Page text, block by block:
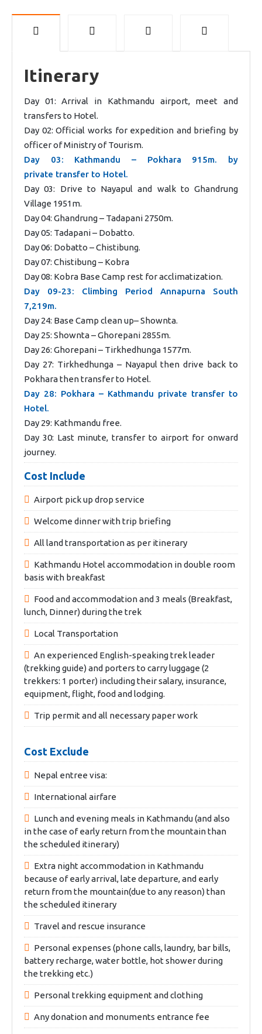
Itinerary
Day 01: Arrival in Kathmandu airport, meet and
transfers to Hotel.
Day 02: Official works for expedition and briefing by
officer of Ministry of Tourism.
Day 03: Kathmandu – Pokhara 915m. by
private transfer to Hotel.
Day 03: Drive to Nayapul and walk to Ghandrung
Village 1951m.
Day 04: Ghandrung – Tadapani 2750m.
Day 05: Tadapani – Dobatto.
Day 06: Dobatto – Chistibung.
Day 07: Chistibung – Kobra
Day 08: Kobra Base Camp rest for acclimatization.
Day 09-23: Climbing Period Annapurna South
7,219m.
Day 24: Base Camp clean up– Shownta.
Day 25: Shownta – Ghorepani 2855m.
Day 26: Ghorepani – Tirkhedhunga 1577m.
Day 27: Tirkhedhunga – Nayapul then drive back to
Pokhara then transfer to Hotel.
Day 28: Pokhara – Kathmandu private transfer to
Hotel.
Day 29: Kathmandu free.
Day 30: Last minute, transfer to airport for onward
journey.
Cost Include
Airport pick up drop service
Welcome dinner with trip briefing
All land transportation as per itinerary
Kathmandu Hotel accommodation in double room
basis with breakfast
Food and accommodation and 3 meals (Breakfast,
lunch, Dinner) during the trek
Local Transportation
An experienced English-speaking trek leader
(trekking guide) and porters to carry luggage (2
trekkers: 1 porter) including their salary, insurance,
equipment, flight, food and lodging.
Trip permit and all necessary paper work
Cost Exclude
Nepal entree visa:
International airfare
Lunch and evening meals in Kathmandu (and also
in the case of early return from the mountain than
the scheduled itinerary)
Extra night accommodation in Kathmandu
because of early arrival, late departure, and early
return from the mountain(due to any reason) than
the scheduled itinerary
Travel and rescue insurance
Personal expenses (phone calls, laundry, bar bills,
battery recharge, water bottle, hot shower during
the trekking etc.)
Personal trekking equipment and clothing
Any donation and monuments entrance fee